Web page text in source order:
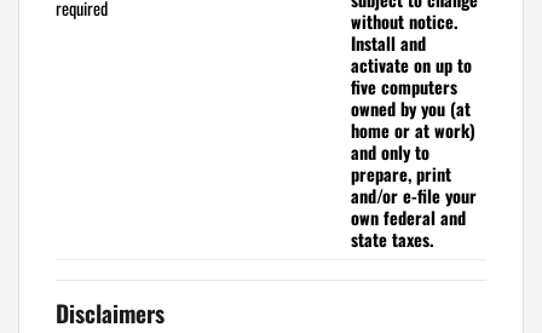
required
without notice.
Install and
activate on up to
five computers
owned by you (at
home or at work)
and only to
prepare, print
and/or e-file your
own federal and
state taxes.
Disclaimers